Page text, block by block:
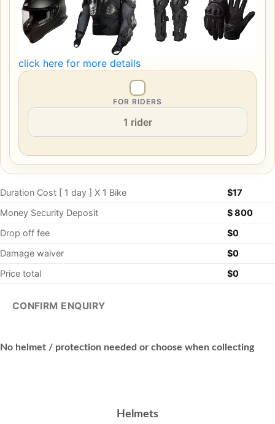
click here for more details
FOR RIDERS
Duration Cost [ 1 day ] X 1 Bike $17
Money Security Deposit
$ 800
Drop off fee
$0
Damage waiver
$0
Price total
$0
CONFIRM ENQUIRY
No helmet / protection needed or choose when collecting
Helmets